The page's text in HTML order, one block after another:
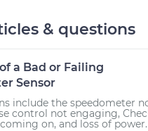
& questions
a Bad or Failing
Sensor
include the speedometer
control not engaging,
on, and loss of power.